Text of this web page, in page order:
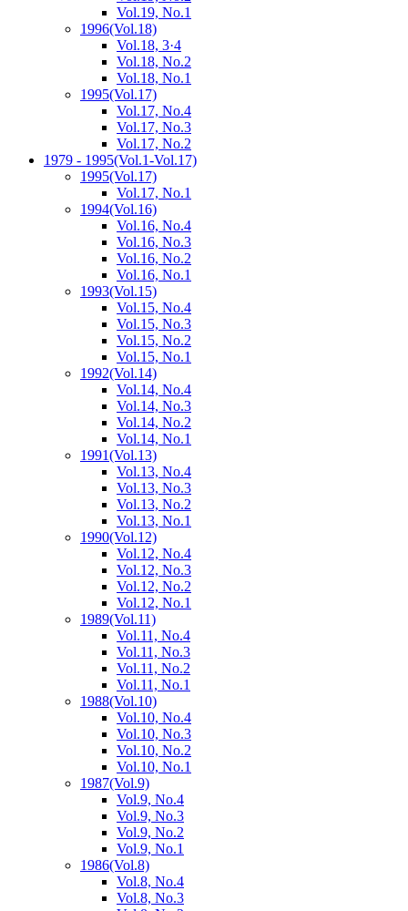
Vol.19, No.1
1996(Vol.18)
Vol.18, 3·4
Vol.18, No.2
Vol.18, No.1
1995(Vol.17)
Vol.17, No.4
Vol.17, No.3
Vol.17, No.2
1979 - 1995(Vol.1-Vol.17)
1995(Vol.17)
Vol.17, No.1
1994(Vol.16)
Vol.16, No.4
Vol.16, No.3
Vol.16, No.2
Vol.16, No.1
1993(Vol.15)
Vol.15, No.4
Vol.15, No.3
Vol.15, No.2
Vol.15, No.1
1992(Vol.14)
Vol.14, No.4
Vol.14, No.3
Vol.14, No.2
Vol.14, No.1
1991(Vol.13)
Vol.13, No.4
Vol.13, No.3
Vol.13, No.2
Vol.13, No.1
1990(Vol.12)
Vol.12, No.4
Vol.12, No.3
Vol.12, No.2
Vol.12, No.1
1989(Vol.11)
Vol.11, No.4
Vol.11, No.3
Vol.11, No.2
Vol.11, No.1
1988(Vol.10)
Vol.10, No.4
Vol.10, No.3
Vol.10, No.2
Vol.10, No.1
1987(Vol.9)
Vol.9, No.4
Vol.9, No.3
Vol.9, No.2
Vol.9, No.1
1986(Vol.8)
Vol.8, No.4
Vol.8, No.3